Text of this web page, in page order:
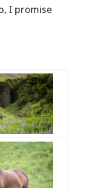
I promise